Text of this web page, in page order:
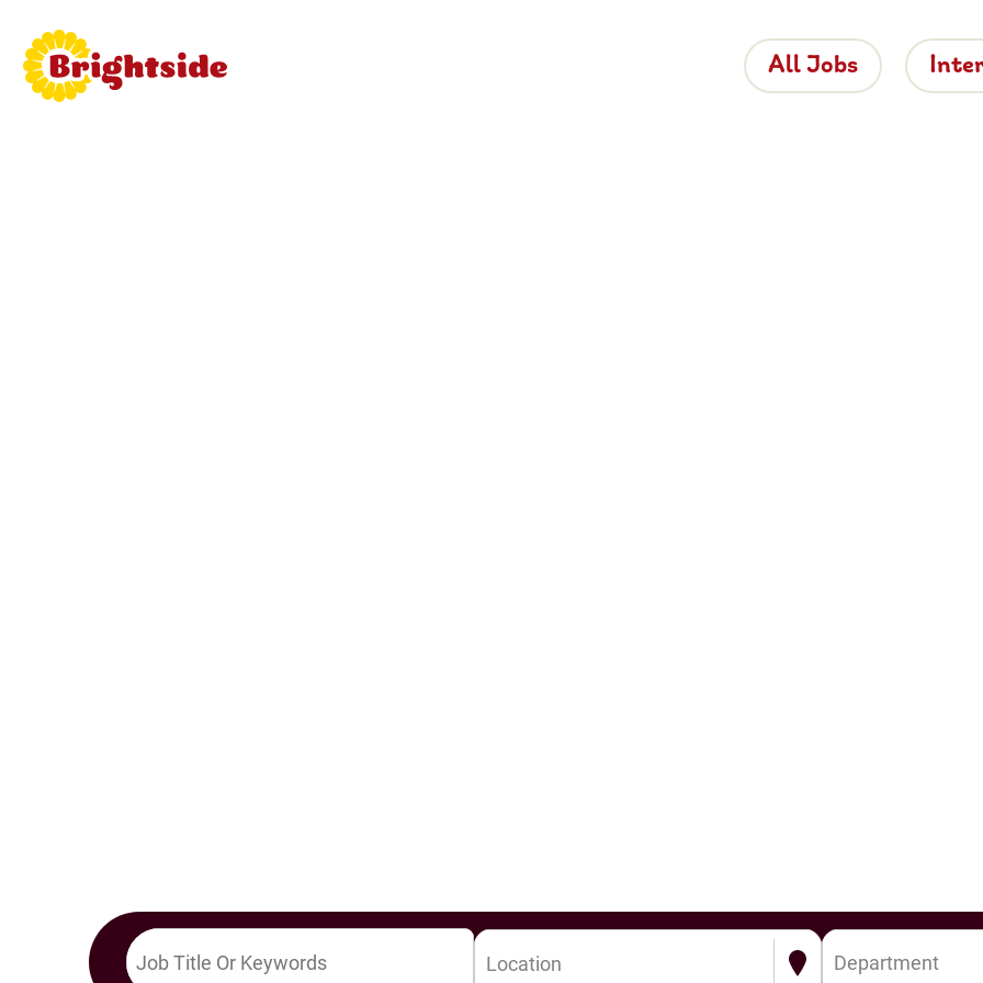
All Jobs
Location Department